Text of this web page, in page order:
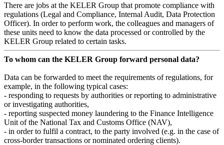
There are jobs at the KELER Group that promote compliance with
regulations (Legal and Compliance, Internal Audit, Data Protection
Officer). In order to perform work, the colleagues and managers of
these units need to know the data processed or controlled by the
KELER Group related to certain tasks.
To whom can the KELER Group forward personal data?
Data can be forwarded to meet the requirements of regulations, for
example, in the following typical cases:
- responding to requests by authorities or reporting to administrative
or investigating authorities,
- reporting suspected money laundering to the Finance Intelligence
Unit of the National Tax and Customs Office (NAV),
- in order to fulfil a contract, to the party involved (e.g. in the case of
cross-border transactions or nominated ordering clients).